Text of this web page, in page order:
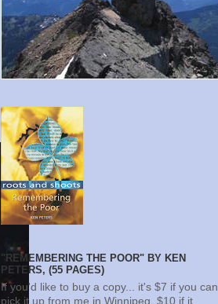
"REMEMBERING THE POOR" BY KEN
PETERS, (55 PAGES)
If you'd like to buy a copy... it's $7 if you can
pick it up from me in Winnipeg, $10 if it